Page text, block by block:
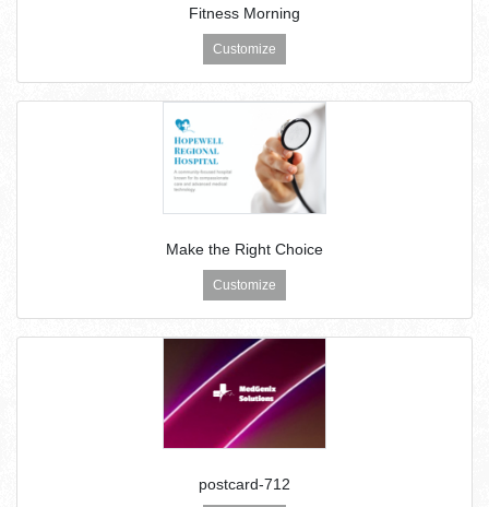
Fitness Morning
Customize
Make the Right Choice
Customize
postcard-712